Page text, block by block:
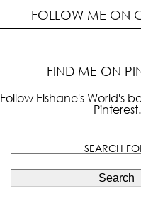
FOLLOW ME ON
FIND ME ON
Follow Elshane's World's
Pinterest.
SEARCH
Search